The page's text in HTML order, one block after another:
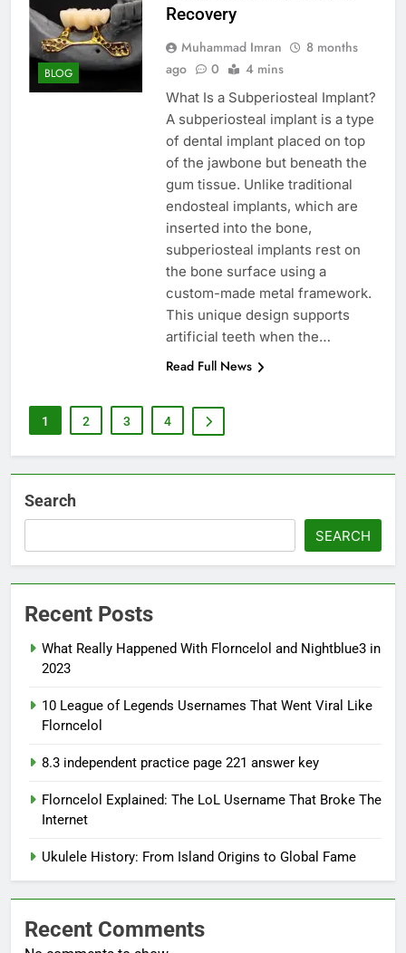
BLOG
Recovery
Muhammad Imran
8 months
ago
0 4 mins
What Is a Subperiosteal Implant?
A subperiosteal implant is a type
of dental implant placed on top
of the jawbone but beneath the
gum tissue. Unlike traditional
endosteal implants, which are
inserted into the bone,
subperiosteal implants rest on
the bone surface using a
custom-made metal framework.
This unique design supports
artificial teeth when the…
Read Full News
1 2 3 4
Search
SEARCH
Recent Posts
What Really Happened With Florncelol and Nightblue3 in
2023
10 League of Legends Usernames That Went Viral Like
Florncelol
8.3 independent practice page 221 answer key
Florncelol Explained: The LoL Username That Broke The
Internet
Ukulele History: From Island Origins to Global Fame
Recent Comments